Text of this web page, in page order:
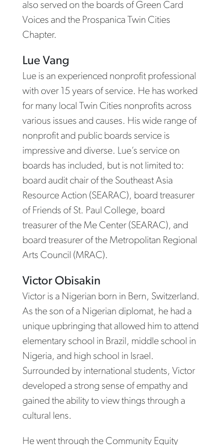
also served on the boards of Green Card
Voices and the Prospanica Twin Cities
Chapter.
Lue Vang
Lue is an experienced nonprofit professional
with over 15 years of service. He has worked
for many local Twin Cities nonprofits across
various issues and causes. His wide range of
nonprofit and public boards service is
impressive and diverse. Lue’s service on
boards has included, but is not limited to:
board audit chair of the Southeast Asia
Resource Action (SEARAC), board treasurer
of Friends of St. Paul College, board
treasurer of the Me Center (SEARAC), and
board treasurer of the Metropolitan Regional
Arts Council (MRAC).
Victor Obisakin
Victor is a Nigerian born in Bern, Switzerland.
As the son of a Nigerian diplomat, he had a
unique upbringing that allowed him to attend
elementary school in Brazil, middle school in
Nigeria, and high school in Israel.
Surrounded by international students, Victor
developed a strong sense of empathy and
gained the ability to view things through a
cultural lens.
He went through the Community Equity